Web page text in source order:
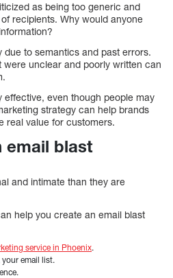
as being too generic and
recipients. Why would anyone
due to semantics and past errors.
were unclear and poorly written can
effective, even though people may
strategy can help brands
real value for customers.
email blast
and intimate than they are
help you create an email blast
service in Phoenix.
email list.